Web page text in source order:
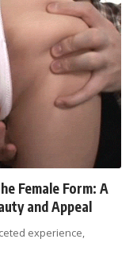
Female Form: A
and Appeal
experience,